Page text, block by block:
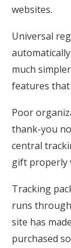
websites.
Universal
much
features
Poor
thank-you
central
gift properly
Tracking
runs
site has
purchased